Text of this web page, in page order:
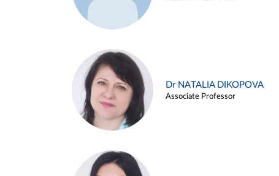
Dr NATALIA DIKOPOVA
Associate Professor